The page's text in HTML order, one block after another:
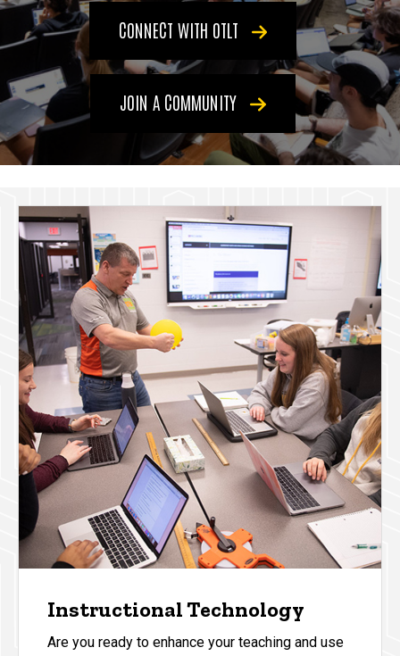
CONNECT WITH OTLT
JOIN A COMMUNITY
Instructional Technology
Are you ready to enhance your teaching and use